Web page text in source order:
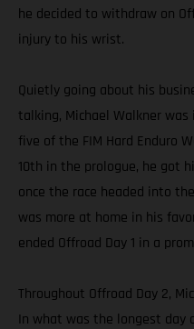
he decided to withdraw on
injury to his wrist.
Quietly going about his
talking, Michael Walkner
five of the FIM Hard Enduro
10th in the prologue, he got
once the race headed into
was more at home in his
ended Offroad Day 1 in a
Throughout Offroad Day 2,
In what was the longest day